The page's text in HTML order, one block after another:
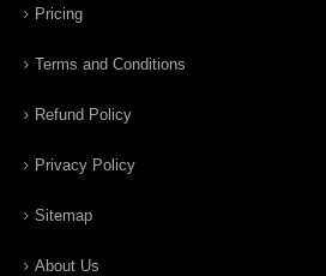
Pricing
Terms and Conditions
Refund Policy
Privacy Policy
Sitemap
About Us